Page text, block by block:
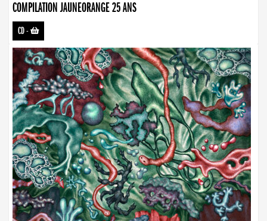
COMPILATION JAUNEORANGE 25 ANS
CD-